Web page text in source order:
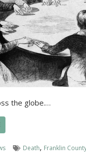
the globe.…
Death, Franklin